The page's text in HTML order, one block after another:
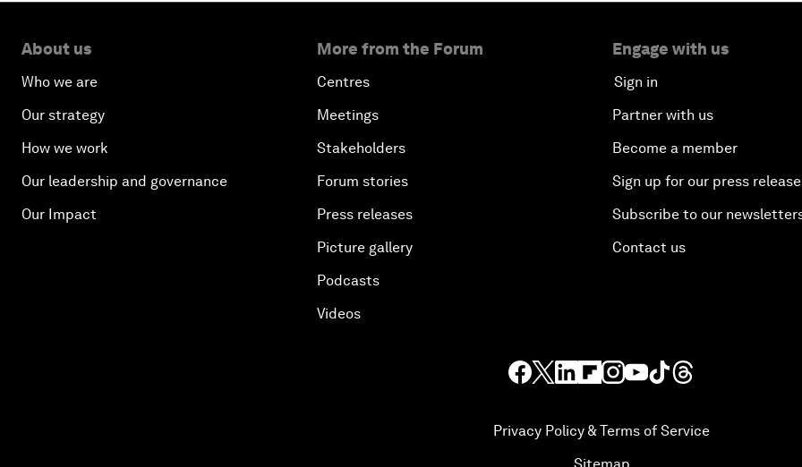
About us
Who we are
Our strategy
How we work
Our leadership and governance
Our Impact
More from the Forum
Centres
Meetings
Stakeholders
Forum stories
Press releases
Picture gallery
Podcasts
Videos
Engage with us
Sign in
Partner with us
Become a member
Sign up for our press
Subscribe to our
Contact us
Privacy Policy & Terms of Service